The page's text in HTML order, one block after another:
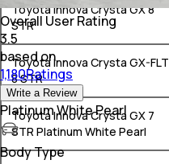
Toyota Innova Crysta GX 8
STR
Toyota Innova Crysta GX-FLT
8 STR
Toyota Innova Crysta GX 7
STR Platinum White Pearl
Overall User Rating
3.5
based on
1,180Ratings
Write a Review
Platinum White Pearl
Body Type